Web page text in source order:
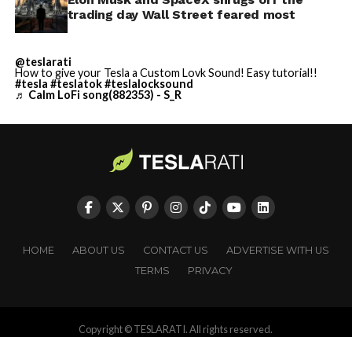
trading day Wall Street feared most
@teslarati
How to give your Tesla a Custom Lovk Sound! Easy tutorial!!
#tesla #teslatok#teslalocksound
♬ Calm LoFi song(882353) - S_R
HOME ABOUT US CONTACT US
ADVERTISE WITH US
TERMS
PRIVACY
Copyright © TESLARATI. All rights reserved.